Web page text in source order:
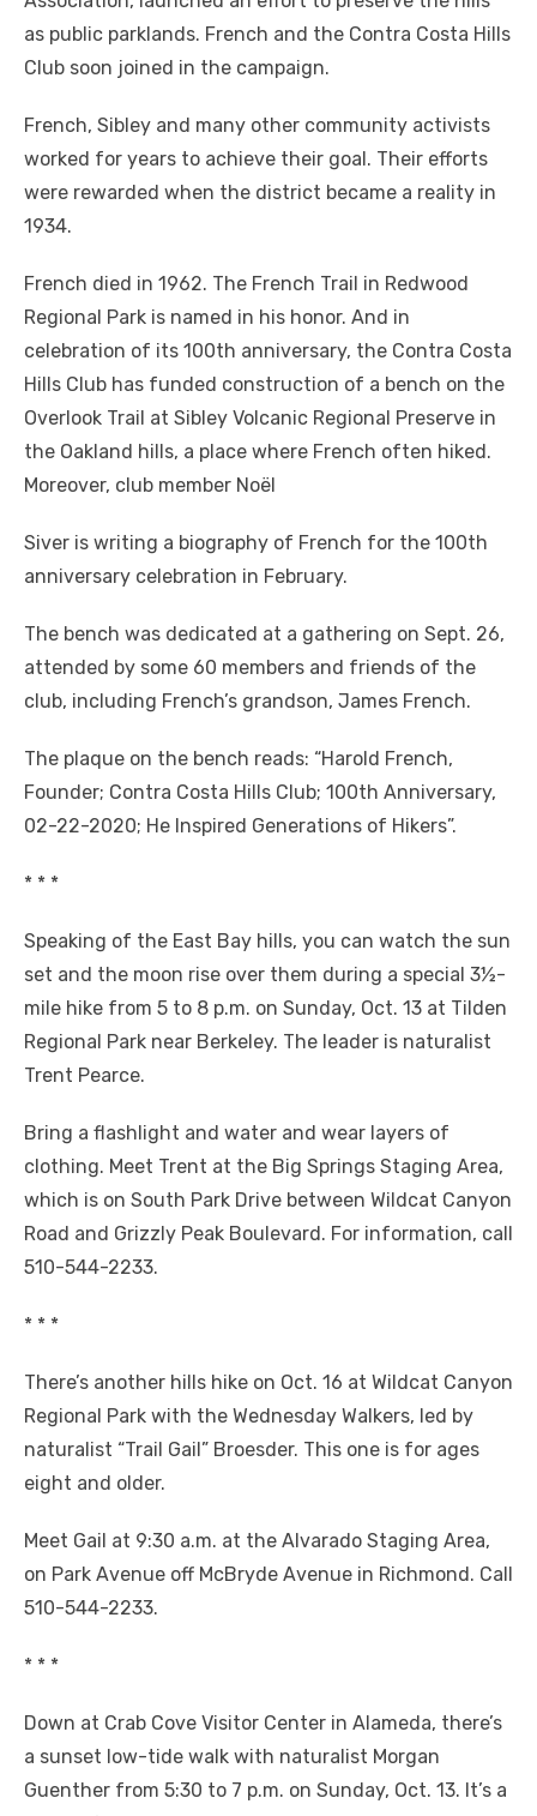
as public parklands. French and the Contra Costa Hills
Club soon joined in the campaign.
French, Sibley and many other community activists
worked for years to achieve their goal. Their efforts
were rewarded when the district became a reality in
1934.
French died in 1962. The French Trail in Redwood
Regional Park is named in his honor. And in
celebration of its 100th anniversary, the Contra Costa
Hills Club has funded construction of a bench on the
Overlook Trail at Sibley Volcanic Regional Preserve in
the Oakland hills, a place where French often hiked.
Moreover, club member Noël
Siver is writing a biography of French for the 100th
anniversary celebration in February.
The bench was dedicated at a gathering on Sept. 26,
attended by some 60 members and friends of the
club, including French’s grandson, James French.
The plaque on the bench reads: “Harold French,
Founder; Contra Costa Hills Club; 100th Anniversary,
02-22-2020; He Inspired Generations of Hikers”.
* * *
Speaking of the East Bay hills, you can watch the sun
set and the moon rise over them during a special 3½-
mile hike from 5 to 8 p.m. on Sunday, Oct. 13 at Tilden
Regional Park near Berkeley. The leader is naturalist
Trent Pearce.
Bring a flashlight and water and wear layers of
clothing. Meet Trent at the Big Springs Staging Area,
which is on South Park Drive between Wildcat Canyon
Road and Grizzly Peak Boulevard. For information, call
510-544-2233.
* * *
There’s another hills hike on Oct. 16 at Wildcat Canyon
Regional Park with the Wednesday Walkers, led by
naturalist “Trail Gail” Broesder. This one is for ages
eight and older.
Meet Gail at 9:30 a.m. at the Alvarado Staging Area,
on Park Avenue off McBryde Avenue in Richmond. Call
510-544-2233.
* * *
Down at Crab Cove Visitor Center in Alameda, there’s
a sunset low-tide walk with naturalist Morgan
Guenther from 5:30 to 7 p.m. on Sunday, Oct. 13. It’s a